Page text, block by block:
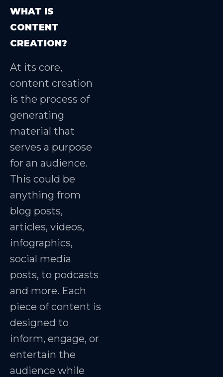
WHAT IS
CONTENT
CREATION?
At its core,
content creation
is the process of
generating
material that
serves a purpose
for an audience.
This could be
anything from
blog posts,
articles, videos,
infographics,
social media
posts, to podcasts
and more. Each
piece of content is
designed to
inform, engage, or
entertain the
audience while